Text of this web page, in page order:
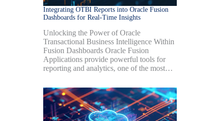
Integrating OTBI Reports into Oracle Fusion
Dashboards for Real-Time Insights
Unlocking the Power of Oracle
Transactional Business Intelligence Within
Fusion Dashboards Oracle Fusion
Applications provide powerful tools for
reporting and analytics, one of the most…